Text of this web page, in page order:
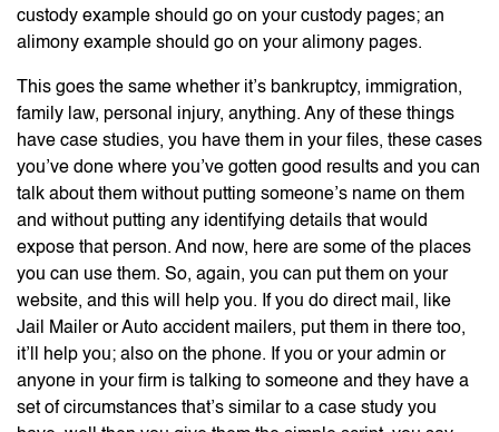
custody example should go on your custody pages; an
alimony example should go on your alimony pages.
This goes the same whether it’s bankruptcy, immigration,
family law, personal injury, anything. Any of these things
have case studies, you have them in your files, these cases
you’ve done where you’ve gotten good results and you can
talk about them without putting someone’s name on them
and without putting any identifying details that would
expose that person. And now, here are some of the places
you can use them. So, again, you can put them on your
website, and this will help you. If you do direct mail, like
Jail Mailer or Auto accident mailers, put them in there too,
it’ll help you; also on the phone. If you or your admin or
anyone in your firm is talking to someone and they have a
set of circumstances that’s similar to a case study you